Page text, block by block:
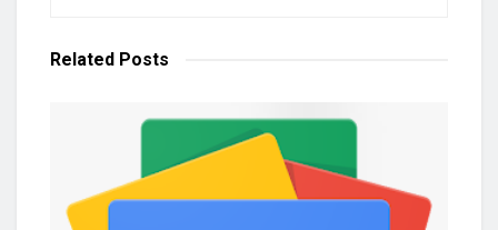
Related Posts